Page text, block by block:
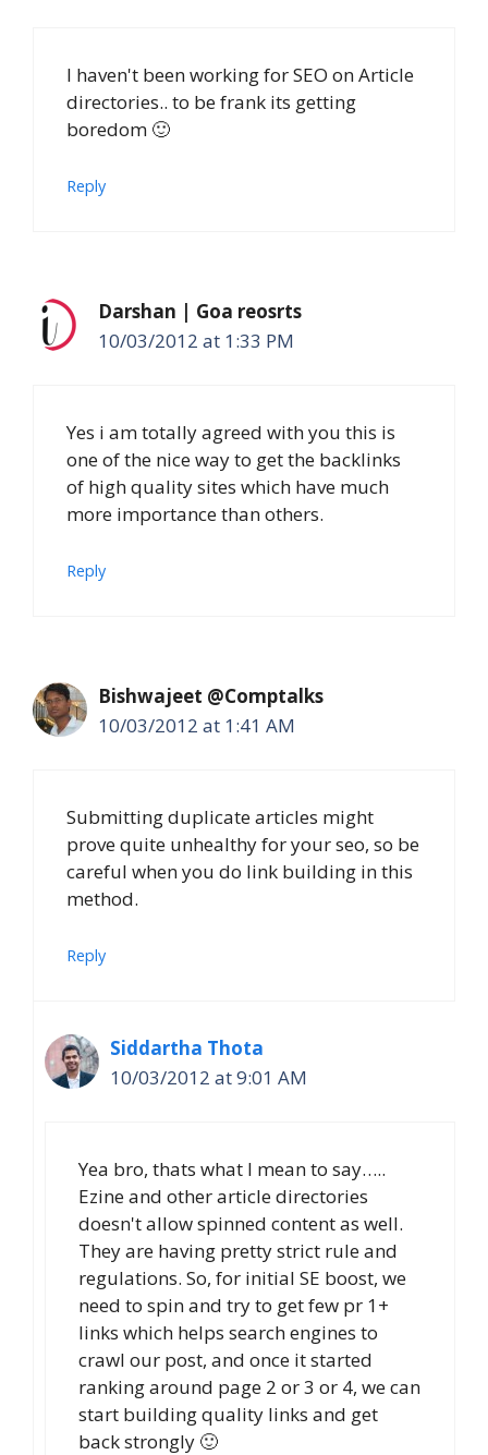
I haven't been working for SEO on Article
directories.. to be frank its getting
boredom 🙂
Reply
Darshan | Goa reosrts
10/03/2012 at 1:33 PM
Yes i am totally agreed with you this is
one of the nice way to get the backlinks
of high quality sites which have much
more importance than others.
Reply
Bishwajeet @Comptalks
10/03/2012 at 1:41 AM
Submitting duplicate articles might
prove quite unhealthy for your seo, so be
careful when you do link building in this
method.
Reply
Siddartha Thota
10/03/2012 at 9:01 AM
Yea bro, thats what I mean to say…..
Ezine and other article directories
doesn't allow spinned content as well.
They are having pretty strict rule and
regulations. So, for initial SE boost, we
need to spin and try to get few pr 1+
links which helps search engines to
crawl our post, and once it started
ranking around page 2 or 3 or 4, we can
start building quality links and get
back strongly 🙂